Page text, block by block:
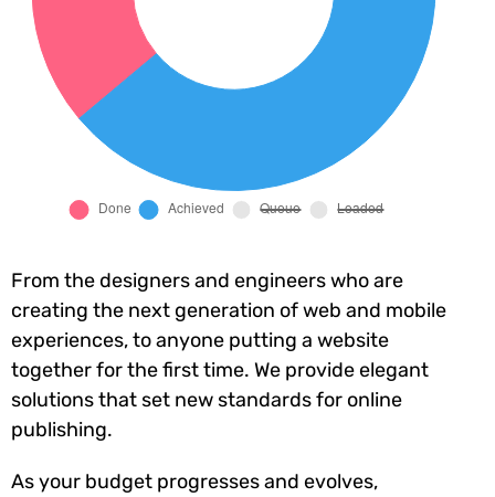
From the designers and engineers who are
creating the next generation of web and mobile
experiences, to anyone putting a website
together for the first time. We provide elegant
solutions that set new standards for online
publishing.
As your budget progresses and evolves,